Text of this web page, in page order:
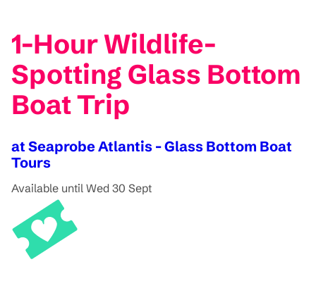
1-Hour Wildlife-
Spotting Glass Bottom
Boat Trip
at Seaprobe Atlantis - Glass Bottom Boat
Tours
Available until Wed 30 Sept